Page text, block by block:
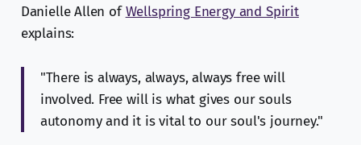
Danielle Allen ofWellspring Energy and Spirit
explains:
"There is always, always, always free will
involved. Free will is what gives our souls
autonomy and it is vital to our soul's journey."